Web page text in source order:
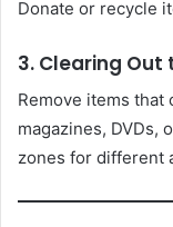
Donate or recycle
3. Clearing Out
Remove items that
magazines, DVDs,
zones for different